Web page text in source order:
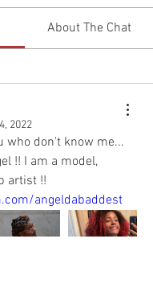
About The Chat
2022
!! I am a model,
angeldabaddest